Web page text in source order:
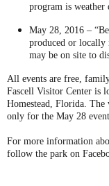
program is weather
May 28, 2016 –
produced or locally
may be on site to
All events are free,
Fascell Visitor Center is
Homestead, Florida.
only for the May 28 event.
For more information
follow the park on